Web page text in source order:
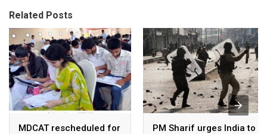
Related Posts
MDCAT rescheduled for PM Sharif urges India to